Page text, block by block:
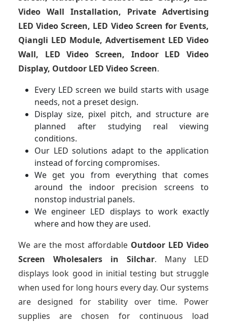
Video Wall Installation, Private Advertising
LED Video Screen, LED Video Screen for Events,
Qiangli LED Module, Advertisement LED Video
Wall, LED Video Screen, Indoor LED Video
Display, Outdoor LED Video Screen.
Every LED screen we build starts with usage
needs, not a preset design.
Display size, pixel pitch, and structure are
planned after studying real viewing
conditions.
Our LED solutions adapt to the application
instead of forcing compromises.
We get you from everything that comes
around the indoor precision screens to
nonstop industrial panels.
We engineer LED displays to work exactly
where and how they are used.
We are the most affordable Outdoor LED Video
Screen Wholesalers in Silchar. Many LED
displays look good in initial testing but struggle
when used for long hours every day. Our systems
are designed for stability over time. Power
supplies are chosen for continuous load